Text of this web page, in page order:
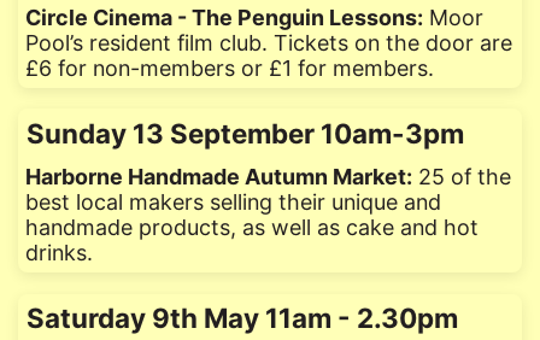
Circle Cinema - The Penguin Lessons: Moor
Pool’s resident film club. Tickets on the door are
£6 for non-members or £1 for members.
Sunday 13 September 10am-3pm
Harborne Handmade Autumn Market: 25 of the
best local makers selling their unique and
handmade products, as well as cake and hot
drinks.
Saturday 9th May 11am - 2.30pm